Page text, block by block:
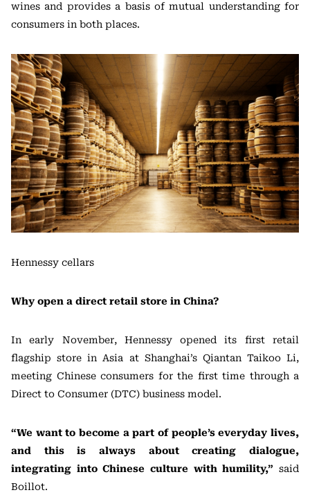
wines and provides a basis of mutual understanding for
consumers in both places.
Hennessy cellars
Why open a direct retail store in China?
In early November, Hennessy opened its first retail
flagship store in Asia at Shanghai’s Qiantan Taikoo Li,
meeting Chinese consumers for the first time through a
Direct to Consumer (DTC) business model.
“We want to become a part of people’s everyday lives,
and this is always about creating dialogue,
integrating into Chinese culture with humility,” said
Boillot.